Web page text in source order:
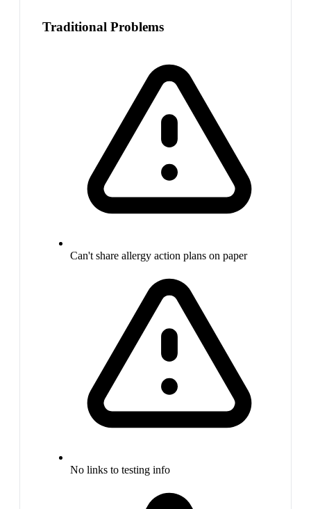
Traditional Problems
Can't share allergy action plans on paper
No links to testing info